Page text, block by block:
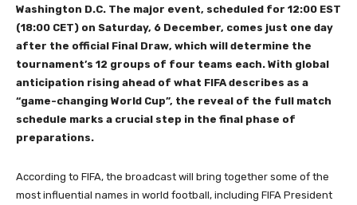
Washington D.C. The major event, scheduled for 12:00 EST
(18:00 CET) on Saturday, 6 December, comes just one day
after the official Final Draw, which will determine the
tournament’s 12 groups of four teams each. With global
anticipation rising ahead of what FIFA describes as a
“game-changing World Cup”, the reveal of the full match
schedule marks a crucial step in the final phase of
preparations.
According to FIFA, the broadcast will bring together some of the
most influential names in world football, including FIFA President